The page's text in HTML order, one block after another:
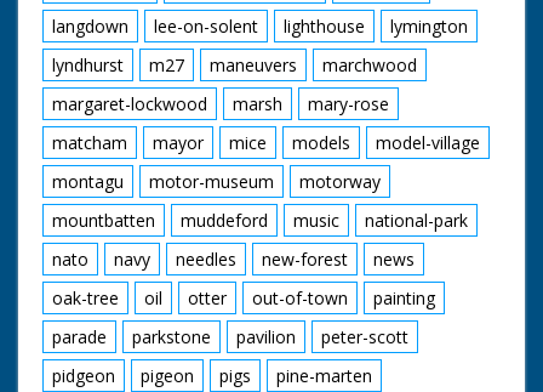
langdown
lee-on-solent lighthouse
lymington
lyndhurst
m27 maneuvers
marchwood
margaret-lockwood
marsh
mary-rose
matcham
mayor mice models
model-village
montagu
motor-museum
motorway
mountbatten
muddeford music
national-park
nato
navy needles new-forest
news
oak-tree
oil otter out-of-town
painting
parade
parkstone pavilion
peter-scott
pidgeon
pigeon pigs
pine-marten